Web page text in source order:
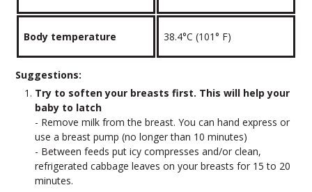
Body temperature 38.4°C (101° F)
Suggestions:
Try to soften your breasts first. This will help your
baby to latch
- Remove milk from the breast. You can hand express or
use a breast pump (no longer than 10 minutes)
- Between feeds put icy compresses and/or clean,
refrigerated cabbage leaves on your breasts for 15 to 20
minutes.